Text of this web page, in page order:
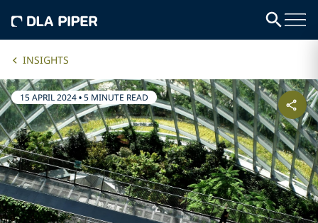
INSIGHTS
15 APRIL 2024•5 MINUTE READ